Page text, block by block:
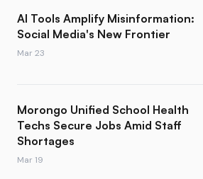
AI Tools Amplify Misinformation:
Social Media's New Frontier
Mar 23
Morongo Unified School Health
Techs Secure Jobs Amid Staff
Shortages
Mar 19